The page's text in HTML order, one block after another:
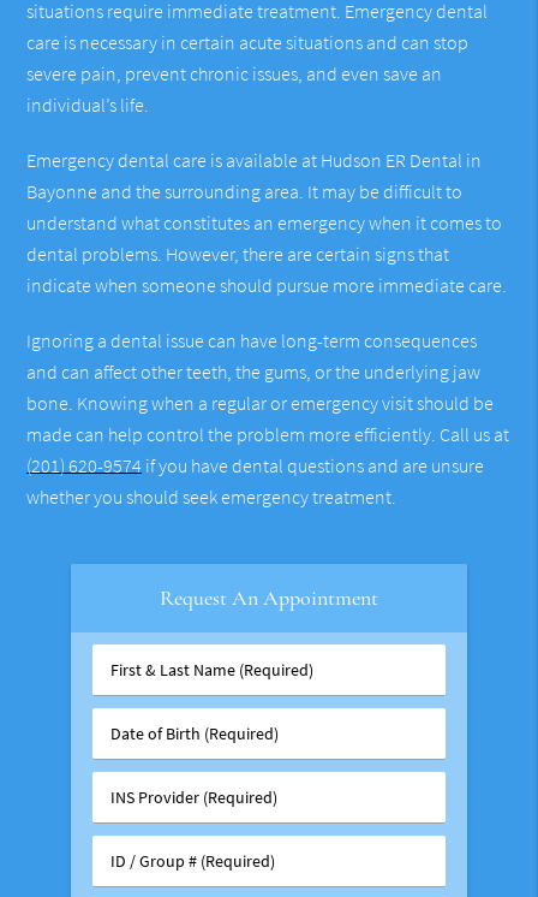
situations require immediate treatment. Emergency dental
care is necessary in certain acute situations and can stop
severe pain, prevent chronic issues, and even save an
individual’s life.
Emergency dental care is available at Hudson ER Dental in
Bayonne and the surrounding area. It may be difficult to
understand what constitutes an emergency when it comes to
dental problems. However, there are certain signs that
indicate when someone should pursue more immediate care.
Ignoring a dental issue can have long-term consequences
and can affect other teeth, the gums, or the underlying jaw
bone. Knowing when a regular or emergency visit should be
made can help control the problem more efficiently. Call us at
(201) 620-9574 if you have dental questions and are unsure
whether you should seek emergency treatment.
Request An Appointment
First
&
Name
(Required)
Date
of
(Required)
INS
Provider
ID
/